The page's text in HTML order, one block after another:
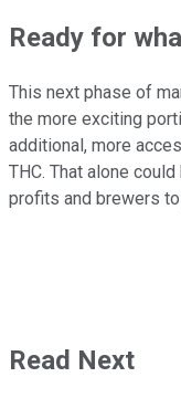
Ready for
This next phase of
the more exciting
additional, more
THC. That alone
profits and brewers
Read Next